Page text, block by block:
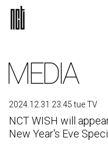
MEDIA
2024.12.31 23:45 tue TV
NCT WISH will
New Year's Eve